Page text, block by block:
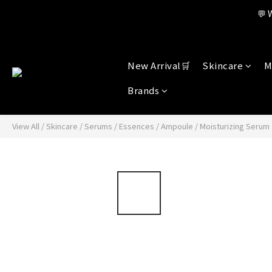
Member 💬
Member
New Arrival🛒 Skincare
Brands
View All /Skincare /Serums / Essences / Ampoule / Moisturizing Serum